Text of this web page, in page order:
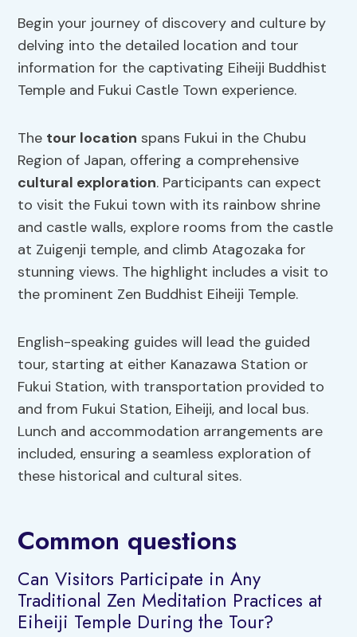
Begin your journey of discovery and culture by
delving into the detailed location and tour
information for the captivating Eiheiji Buddhist
Temple and Fukui Castle Town experience.
The tour location spans Fukui in the Chubu
Region of Japan, offering a comprehensive
cultural exploration. Participants can expect
to visit the Fukui town with its rainbow shrine
and castle walls, explore rooms from the castle
at Zuigenji temple, and climb Atagozaka for
stunning views. The highlight includes a visit to
the prominent Zen Buddhist Eiheiji Temple.
English-speaking guides will lead the guided
tour, starting at either Kanazawa Station or
Fukui Station, with transportation provided to
and from Fukui Station, Eiheiji, and local bus.
Lunch and accommodation arrangements are
included, ensuring a seamless exploration of
these historical and cultural sites.
Common questions
Can Visitors Participate in Any
Traditional Zen Meditation Practices at
Eiheiji Temple During the Tour?